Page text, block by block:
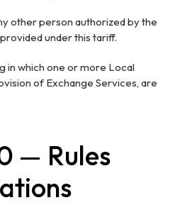
other person authorized by the
under this tariff.
in which one or more Local
of Exchange Services, are
— Rules